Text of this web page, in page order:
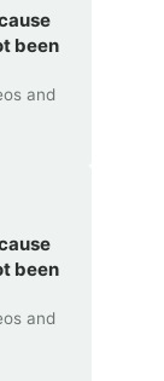
been
and
been
and